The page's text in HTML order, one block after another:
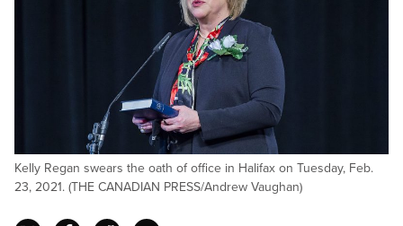
Kelly Regan swears the oath of office in Halifax on Tuesday, Feb.
23, 2021. (THE CANADIAN PRESS/Andrew Vaughan)